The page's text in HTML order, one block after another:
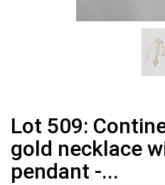
Lot 509:
gold necklace
pendant -...